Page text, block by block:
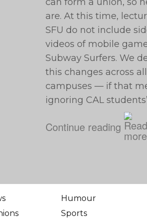
are. At this time,
SFU do not include
videos of mobile
Subway Surfers. We
this changes across all
campuses — if that
ignoring CAL
Continue reading
Humour
Sports